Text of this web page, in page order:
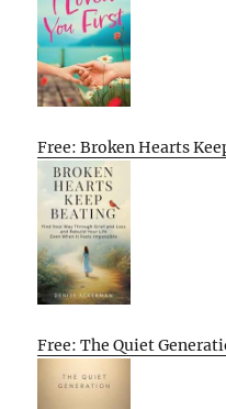
Free: Broken Hearts
Free: The Quiet